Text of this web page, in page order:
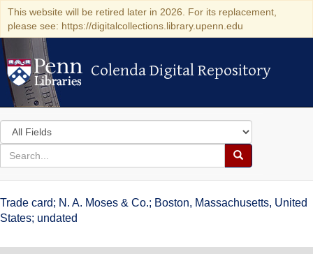
This website will be retired later in 2026. For its replacement,
please see: https://digitalcollections.library.upenn.edu
Colenda Digital Repository
Colenda Digital Repository
Search
in
for
search
Search
Colenda
Digital
Trade card; N. A. Moses & Co.; Boston, Massachusetts, United
States; undated